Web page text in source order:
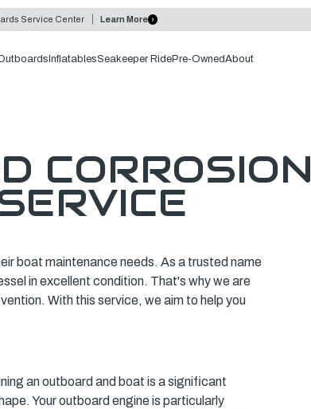
Service Center Learn More
InflatablesSeakeeper RidePre-OwnedAbout
CORROSION
boat maintenance needs. As a trusted name
in excellent condition. That's why we are
With this service, we aim to help you
an outboard and boat is a significant
Your outboard engine is particularly